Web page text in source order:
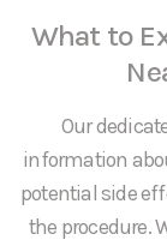
What to
Our
information
potential side
the procedure.